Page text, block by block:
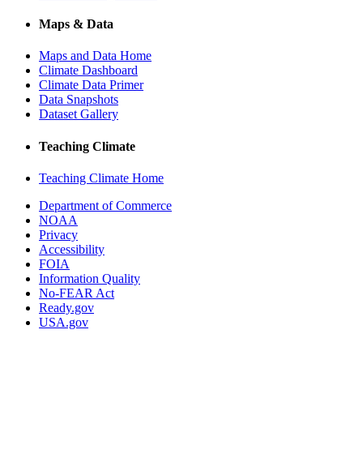
Maps & Data
Maps and Data Home
Climate Dashboard
Climate Data Primer
Data Snapshots
Dataset Gallery
Teaching Climate
Teaching Climate Home
Department of Commerce
NOAA
Privacy
Accessibility
FOIA
Information Quality
No-FEAR Act
Ready.gov
USA.gov